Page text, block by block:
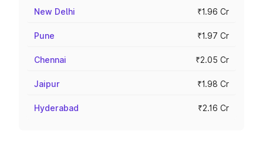
New Delhi ₹1.96 Cr
Pune ₹1.97 Cr
Chennai ₹2.05 Cr
Jaipur ₹1.98 Cr
Hyderabad ₹2.16 Cr